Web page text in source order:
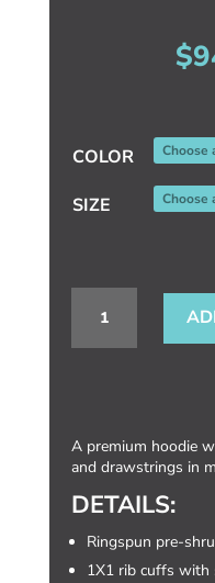
$
COLOR
SIZE
ANIMAL
(ADULT)
QUANTITY
A premium hoodie
and drawstrings in
DETAILS:
Ringspun pre-
1X1 rib cuffs with